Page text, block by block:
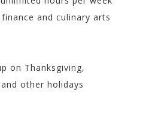
and culinary arts
on Thanksgiving,
other holidays